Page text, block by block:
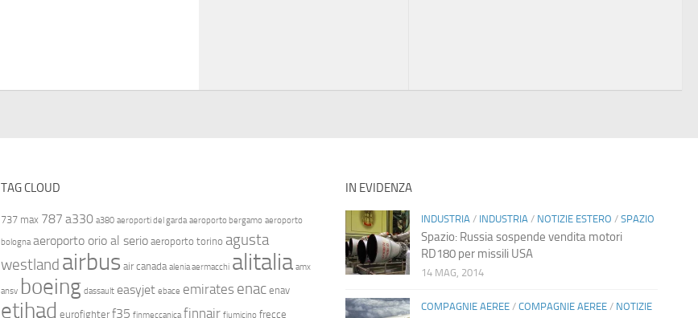
TAG CLOUD
737 max 787 a330 a380 aeroporti del garda aeroporto bergamo aeroporto
bologna aeroporto orio al serio aeroporto torino agusta
westland airbus air canada alenia aermacchi alitalia amx
ansv boeing dassault easyjet ebace emirates enac enav
etihad eurofighter f35 finmeccanica finnair fiumicino frecce
IN EVIDENZA
INDUSTRIA / INDUSTRIA / NOTIZIE ESTERO / SPAZIO
Spazio: Russia sospende vendita motori
RD180 per missili USA
14 MAG, 2014
COMPAGNIE AEREE/ COMPAGNIE AEREE/ NOTIZIE